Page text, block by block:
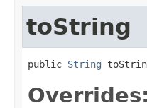
toString
public String
Overrides: